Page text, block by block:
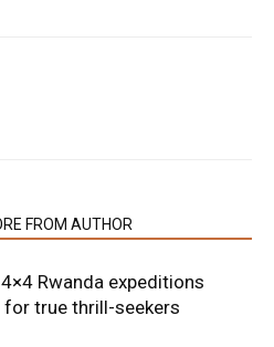
FROM AUTHOR
Rwanda expeditions
for true thrill-seekers